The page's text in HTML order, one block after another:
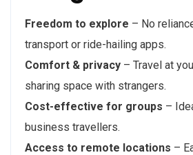
Freedom to explore – No
transport or ride-hailing apps.
Comfort & privacy – Travel at
sharing space with strangers.
Cost-effective for groups –
business travellers.
Access to remote locations –